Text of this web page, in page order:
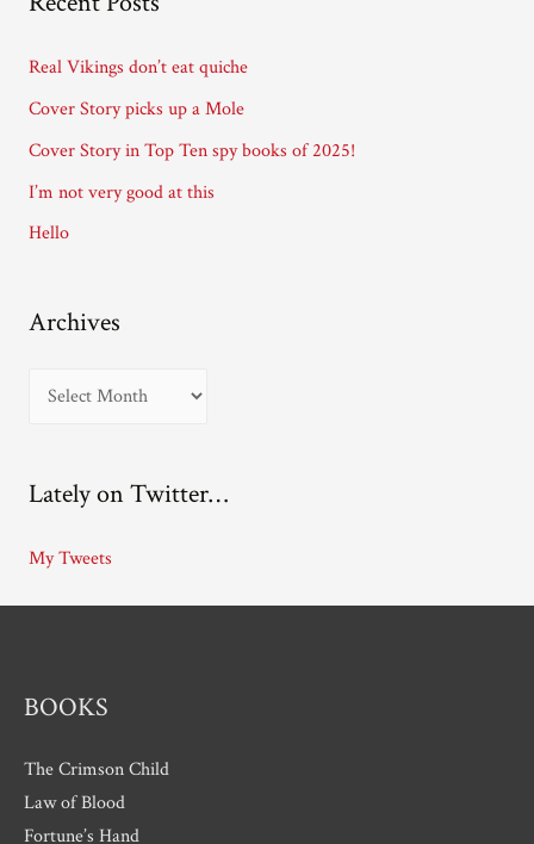
d
s
Real Vikings don’t eat quiche
Cover Story picks up a Mole
Cover Story in Top Ten spy books of 2025!
I’m not very good at this
Hello
Archives
h
v
e
Lately on Twitter…
My Tweets
BOOKS
The Crimson Child
Law of Blood
Fortune’s Hand